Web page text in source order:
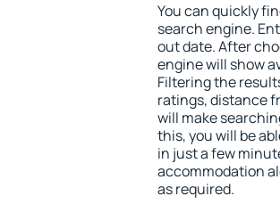
You can quickly
search engine.
out date. After
engine will show
Filtering the
ratings, distance
will make
this, you will be
in just a few
accommodation
as required.